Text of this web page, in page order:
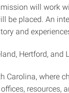
will work
be placed. An
and
Hertford, and
Carolina, where
resources,